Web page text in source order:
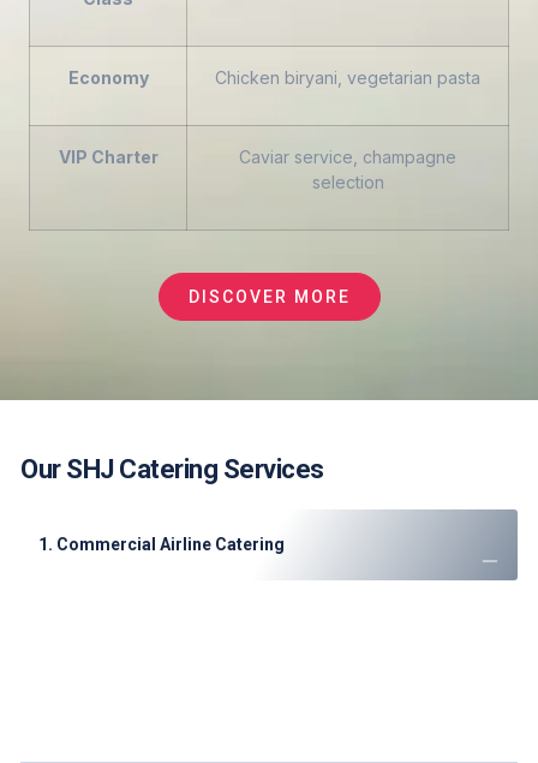
Economy Chicken biryani, vegetarian pasta
VIP Charter
Caviar service, champagne
selection
DISCOVER MORE
Our SHJ Catering Services
1. Commercial Airline Catering